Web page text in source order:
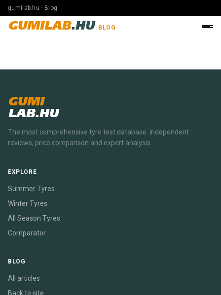
gumilab.hu · Blog
GUMILAB.HU BLOG
GUMI
LAB.HU
The most comprehensive tyre test database. Independent
reviews, price comparison and expert analysis.
EXPLORE
Summer Tyres
Winter Tyres
All Season Tyres
Comparator
BLOG
All articles
Back to site